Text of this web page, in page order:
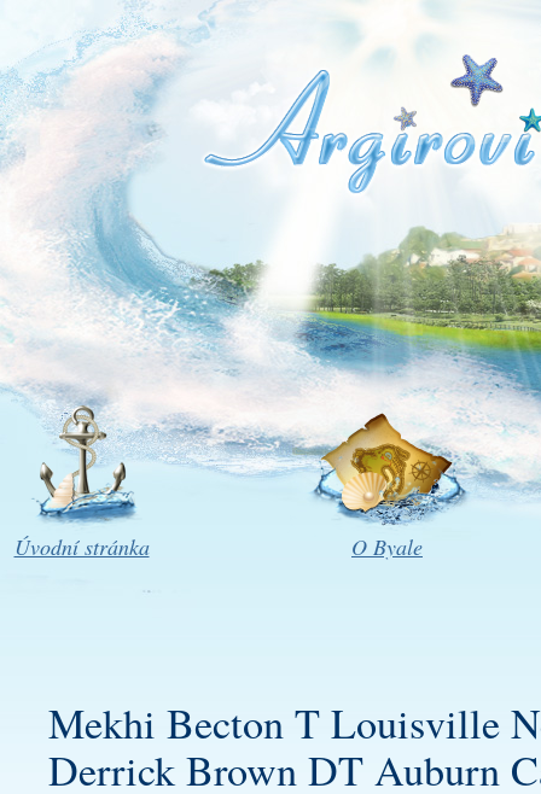
Úvodní stránka O Byale
Mekhi Becton T Louisville
Derrick Brown DT Auburn